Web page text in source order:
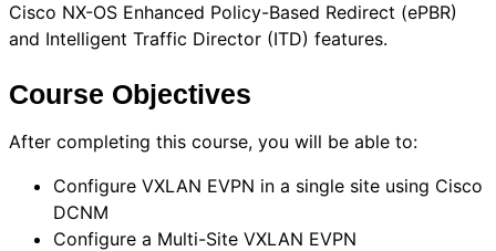
Cisco NX-OS Enhanced Policy-Based Redirect (ePBR)
and Intelligent Traffic Director (ITD) features.
Course Objectives
After completing this course, you will be able to:
Configure VXLAN EVPN in a single site using Cisco
DCNM
Configure a Multi-Site VXLAN EVPN